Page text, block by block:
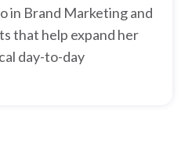
in Brand Marketing and
that help expand her
day-to-day